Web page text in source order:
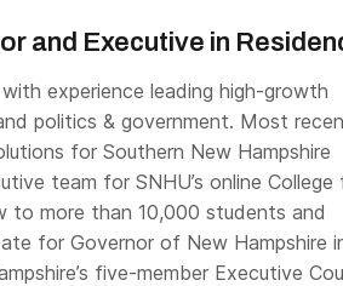
and Executive in
experience leading high-growth
politics & government. Most
for Southern New Hampshire
team for SNHU’s online College
to more than 10,000 students and
for Governor of New Hampshire
five-member Executive